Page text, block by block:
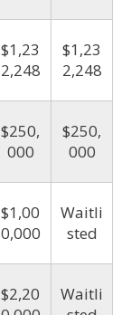
$1,23
2,248
$1,23
2,248
$250,
000
$250,
000
$1,00
0,000
Waitli
sted
$2,20
Waitli